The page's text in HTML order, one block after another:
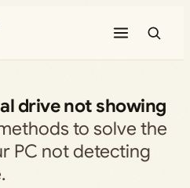
drive not showing
to solve the
PC not detecting